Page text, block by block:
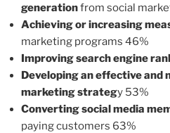
generationfrom social
Achieving or increasing
marketing programs 46%
Improving search engine
Developing an effective and
marketing strategy 53%
Converting social media
paying customers 63%